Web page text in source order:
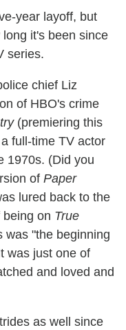
year layoff, but
it's been since
series.
chief Liz
of HBO's crime
(premiering this
full-time TV actor
1970s. (Did you
of Paper
lured back to the
on True
was "the beginning
was just one of
and loved and
as well since